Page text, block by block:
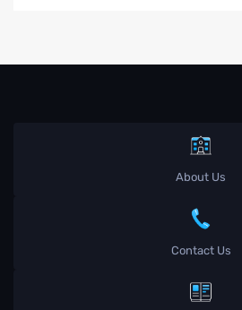
About Us
Contact Us